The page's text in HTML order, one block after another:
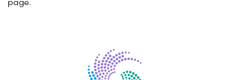
page.